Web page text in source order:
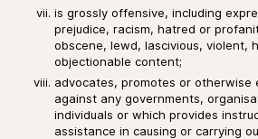
is grossly offensive, including
prejudice, racism, hatred or
obscene, lewd, lascivious, violent,
objectionable content;
advocates, promotes or otherwise
against any governments,
individuals or which provides
assistance in causing or carrying